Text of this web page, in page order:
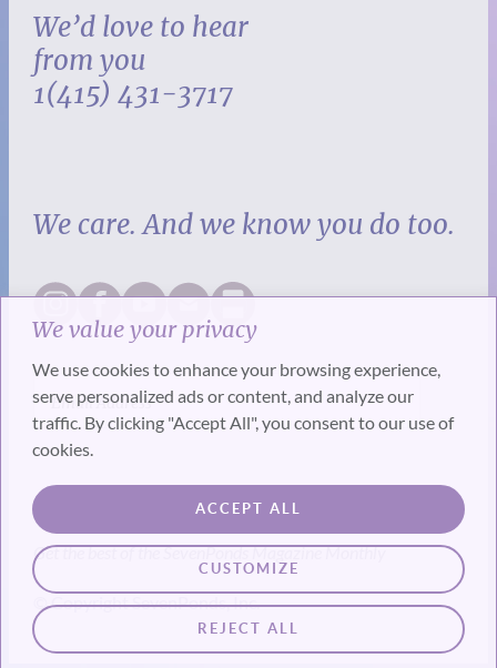
We value your privacy
We use cookies to enhance your browsing experience,
serve personalized ads or content, and analyze our
traffic. By clicking "Accept All", you consent to our use of
cookies.
CUSTOMIZE
REJECT ALL
ACCEPT ALL
We’d love to hear
from you
1(415) 431-3717
We care. And we know you do too.
SUBSCRIBE
Get the best of the SevenPonds Magazine Monthly
© Copyright SevenPonds, Inc.